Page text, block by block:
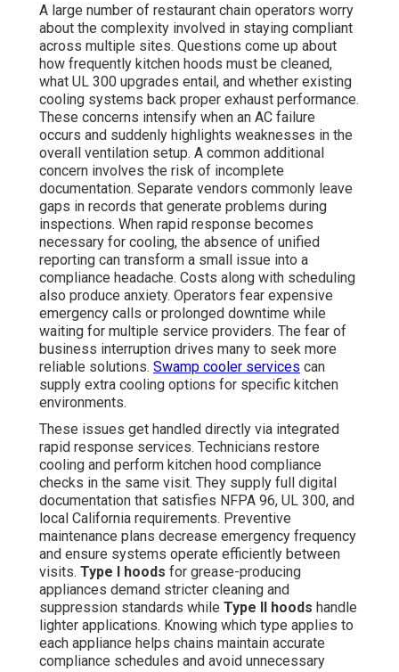
A large number of restaurant chain operators worry
about the complexity involved in staying compliant
across multiple sites. Questions come up about
how frequently kitchen hoods must be cleaned,
what UL 300 upgrades entail, and whether existing
cooling systems back proper exhaust performance.
These concerns intensify when an AC failure
occurs and suddenly highlights weaknesses in the
overall ventilation setup. A common additional
concern involves the risk of incomplete
documentation. Separate vendors commonly leave
gaps in records that generate problems during
inspections. When rapid response becomes
necessary for cooling, the absence of unified
reporting can transform a small issue into a
compliance headache. Costs along with scheduling
also produce anxiety. Operators fear expensive
emergency calls or prolonged downtime while
waiting for multiple service providers. The fear of
business interruption drives many to seek more
reliable solutions. Swamp cooler services can
supply extra cooling options for specific kitchen
environments.
These issues get handled directly via integrated
rapid response services. Technicians restore
cooling and perform kitchen hood compliance
checks in the same visit. They supply full digital
documentation that satisfies NFPA 96, UL 300, and
local California requirements. Preventive
maintenance plans decrease emergency frequency
and ensure systems operate efficiently between
visits. Type I hoods for grease-producing
appliances demand stricter cleaning and
suppression standards while Type II hoods handle
lighter applications. Knowing which type applies to
each appliance helps chains maintain accurate
compliance schedules and avoid unnecessary